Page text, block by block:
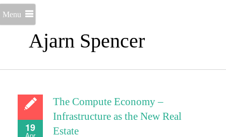
Ajarn Spencer
Menu
19
The Compute Economy –
Infrastructure as the New Real
Estate